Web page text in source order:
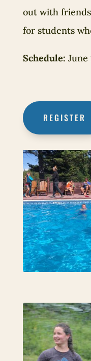
out with
for students
Schedule: June
REGISTER